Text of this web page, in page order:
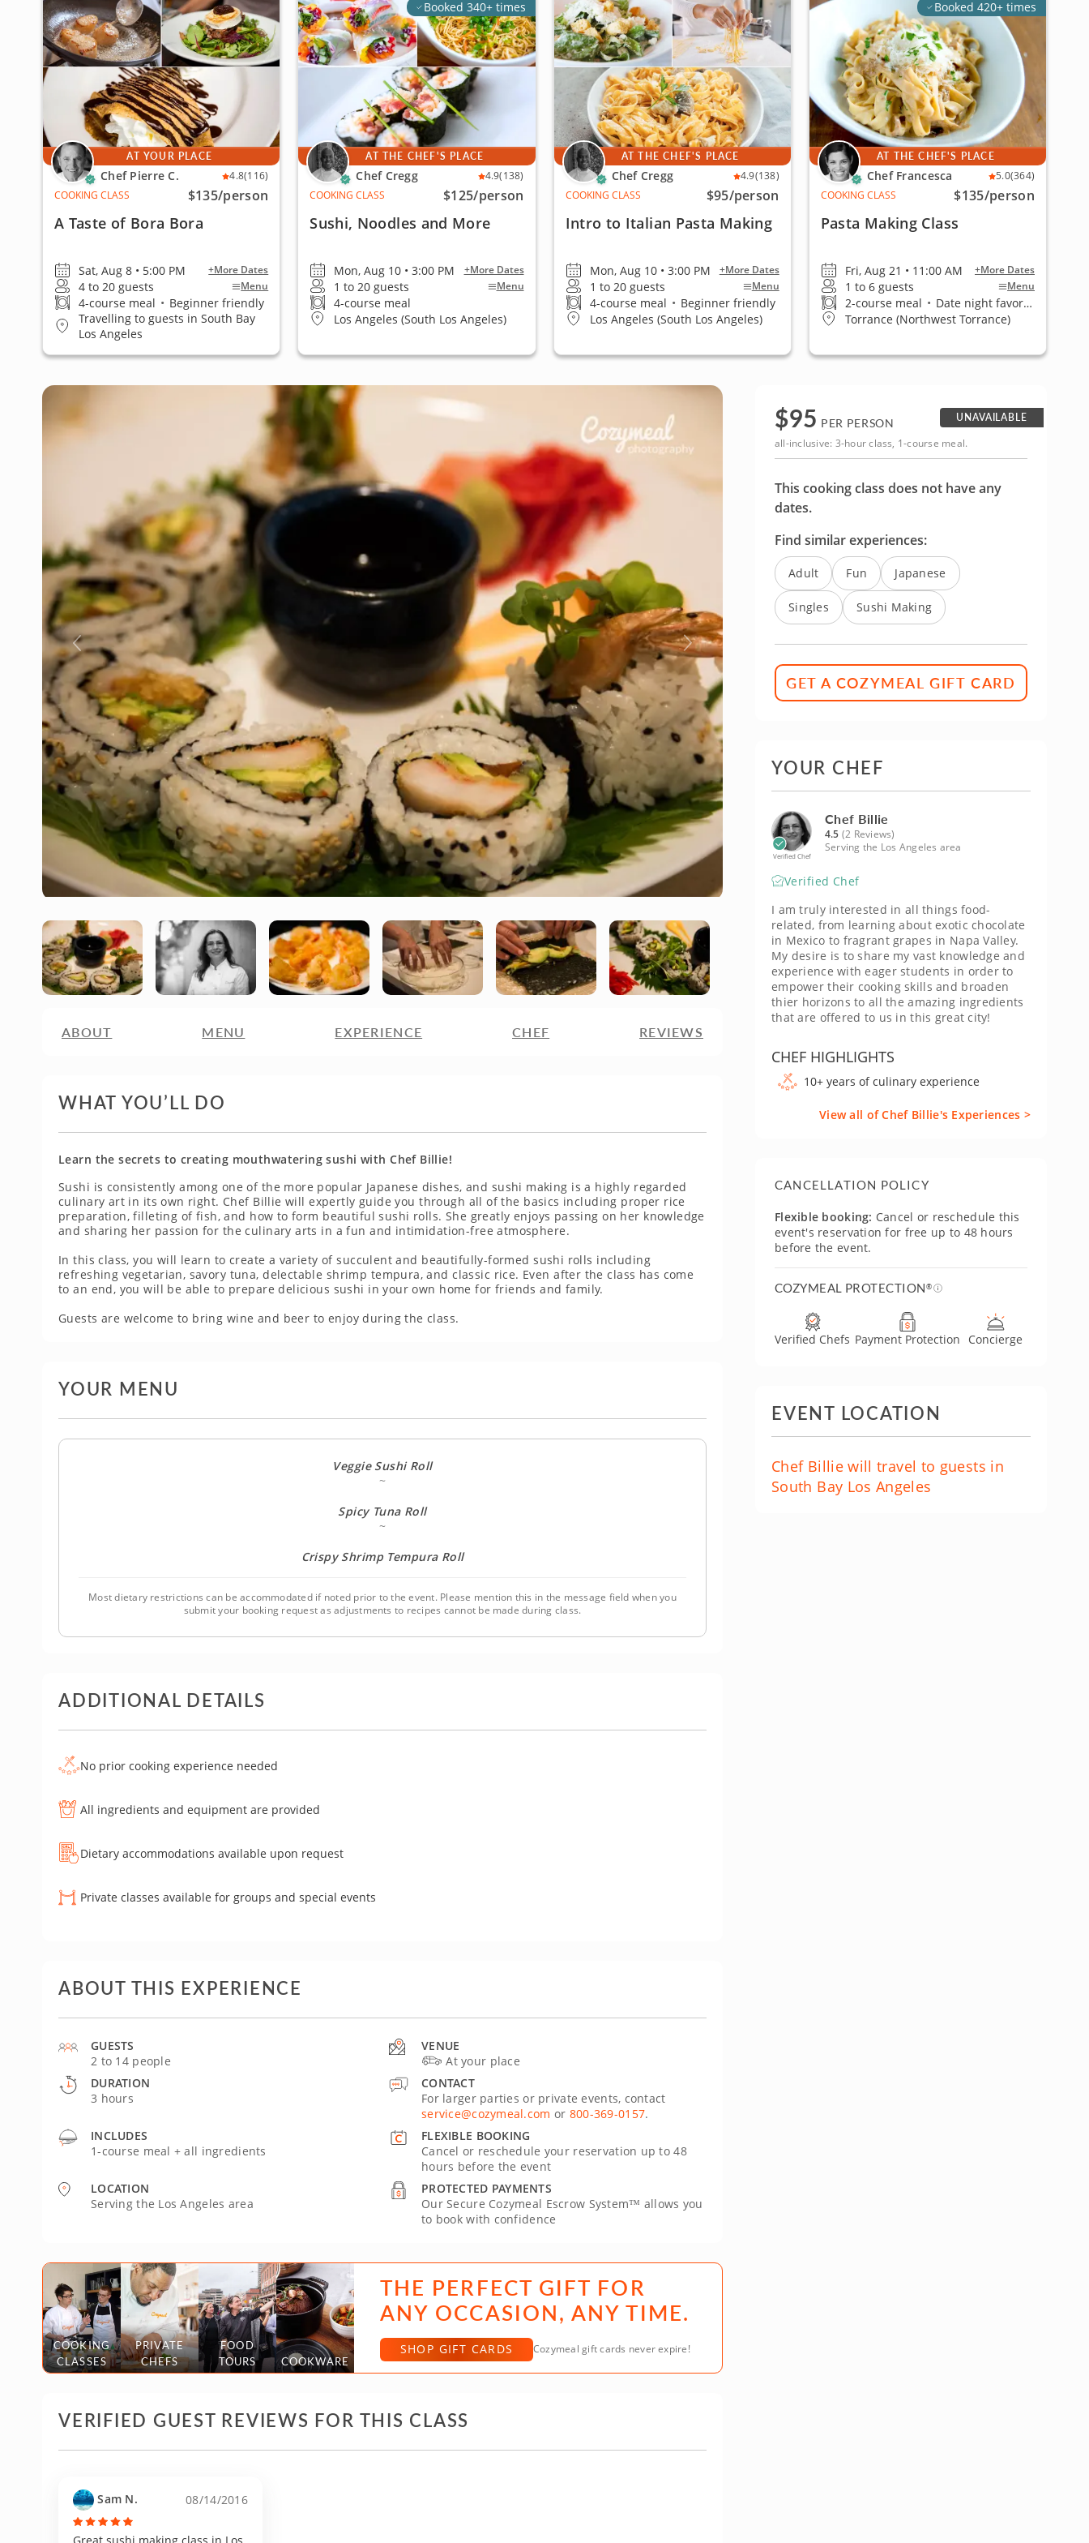
AT YOUR PLACE
Chef Pierre C. 4.8(116)
COOKING CLASS
$135/person
A Taste of Bora Bora
Sat, Aug 8 • 5:00 PM +More Dates
4 to 20 guests Menu
4-course meal • Beginner friendly
Travelling to guests in South Bay
Los Angeles
Booked 340+ times
AT THE CHEF'S PLACE
Chef Cregg 4.9(138)
COOKING CLASS
$125/person
Sushi, Noodles and More
Mon, Aug 10 • 3:00 PM +More Dates
1 to 20 guests Menu
4-course meal
Los Angeles (South Los Angeles)
AT THE CHEF'S PLACE
Chef Cregg 4.9(138)
COOKING CLASS
$95/person
Intro to Italian Pasta Making
Mon, Aug 10 • 3:00 PM +More Dates
1 to 20 guests Menu
4-course meal • Beginner friendly
Los Angeles (South Los Angeles)
Booked 420+ times
AT THE CHEF'S PLACE
Chef Francesca 5.0(364)
COOKING CLASS
$135/person
Pasta Making Class
Fri, Aug 21 • 11:00 AM +More Dates
1 to 6 guests Menu
2-course meal • Date night favorite
Torrance (Northwest Torrance)
ABOUT MENU EXPERIENCE CHEF REVIEWS
$95 PER PERSON
UNAVAILABLE
all-inclusive: 3-hour class, 1-course meal.
This cooking class does not have any
dates.
Find similar experiences:
Adult Fun Japanese
Singles Sushi Making
GET A COZYMEAL GIFT CARD
YOUR CHEF
Verified Chef
Chef Billie
4.5 (2 Reviews)
Serving the Los Angeles area
Verified Chef
I am truly interested in all things food-
related, from learning about exotic chocolate
in Mexico to fragrant grapes in Napa Valley.
My desire is to share my vast knowledge and
experience with eager students in order to
empower their cooking skills and broaden
thier horizons to all the amazing ingredients
that are offered to us in this great city!
CHEF HIGHLIGHTS
10+ years of culinary experience
View all of Chef Billie's Experiences >
CANCELLATION POLICY
Flexible booking: Cancel or reschedule this
event's reservation for free up to 48 hours
before the event.
COZYMEAL PROTECTION®
Verified Chefs Payment Protection Concierge
EVENT LOCATION
Chef Billie will travel to guests in
South Bay Los Angeles
WHAT YOU’LL DO
Learn the secrets to creating mouthwatering sushi with Chef Billie!
Sushi is consistently among one of the more popular Japanese dishes, and sushi making is a highly regarded
culinary art in its own right. Chef Billie will expertly guide you through all of the basics including proper rice
preparation, filleting of fish, and how to form beautiful sushi rolls. She greatly enjoys passing on her knowledge
and sharing her passion for the culinary arts in a fun and intimidation-free atmosphere.
In this class, you will learn to create a variety of succulent and beautifully-formed sushi rolls including
refreshing vegetarian, savory tuna, delectable shrimp tempura, and classic rice. Even after the class has come
to an end, you will be able to prepare delicious sushi in your own home for friends and family.
Guests are welcome to bring wine and beer to enjoy during the class.
YOUR MENU
Veggie Sushi Roll
~
Spicy Tuna Roll
~
Crispy Shrimp Tempura Roll
Most dietary restrictions can be accommodated if noted prior to the event. Please mention this in the message field when you
submit your booking request as adjustments to recipes cannot be made during class.
ADDITIONAL DETAILS
No prior cooking experience needed
All ingredients and equipment are provided
Dietary accommodations available upon request
Private classes available for groups and special events
ABOUT THIS EXPERIENCE
GUESTS
2 to 14 people
INCLUDES
1-course meal + all ingredients
LOCATION
Serving the Los Angeles area
VENUE
At your place
DURATION
3 hours
CONTACT
For larger parties or private events, contact
service@cozymeal.com or 800-369-0157.
FLEXIBLE BOOKING
Cancel or reschedule your reservation up to 48
hours before the event
PROTECTED PAYMENTS
Our Secure Cozymeal Escrow System™ allows you
to book with confidence
COOKING
CLASSES
PRIVATE
CHEFS
FOOD
TOURS
COOKWARE
THE PERFECT GIFT FOR
ANY OCCASION, ANY TIME.
SHOP GIFT CARDS Cozymeal gift cards never expire!
VERIFIED GUEST REVIEWS FOR THIS CLASS
Sam N. 08/14/2016